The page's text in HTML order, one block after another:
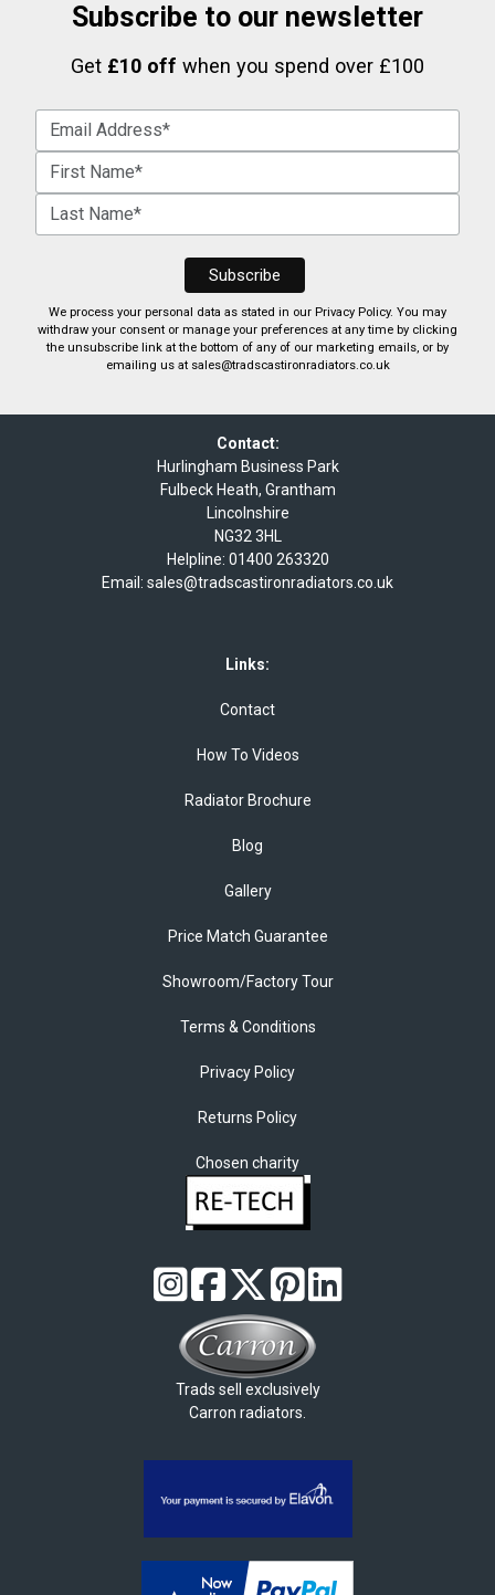
Subscribe to our newsletter
Get £10 off when you spend over £100
We process your personal data as stated in our Privacy Policy. You may
withdraw your consent or manage your preferences at any time by clicking
the unsubscribe link at the bottom of any of our marketing emails, or by
emailing us at sales@tradscastironradiators.co.uk
Contact:
Hurlingham Business Park
Fulbeck Heath, Grantham
Lincolnshire
NG32 3HL
Helpline: 01400 263320
Email: sales@tradscastironradiators.co.uk
Links:
Contact
How To Videos
Radiator Brochure
Blog
Gallery
Price Match Guarantee
Showroom/Factory Tour
Terms & Conditions
Privacy Policy
Returns Policy
Chosen charity
Trads sell exclusively
Carron radiators.